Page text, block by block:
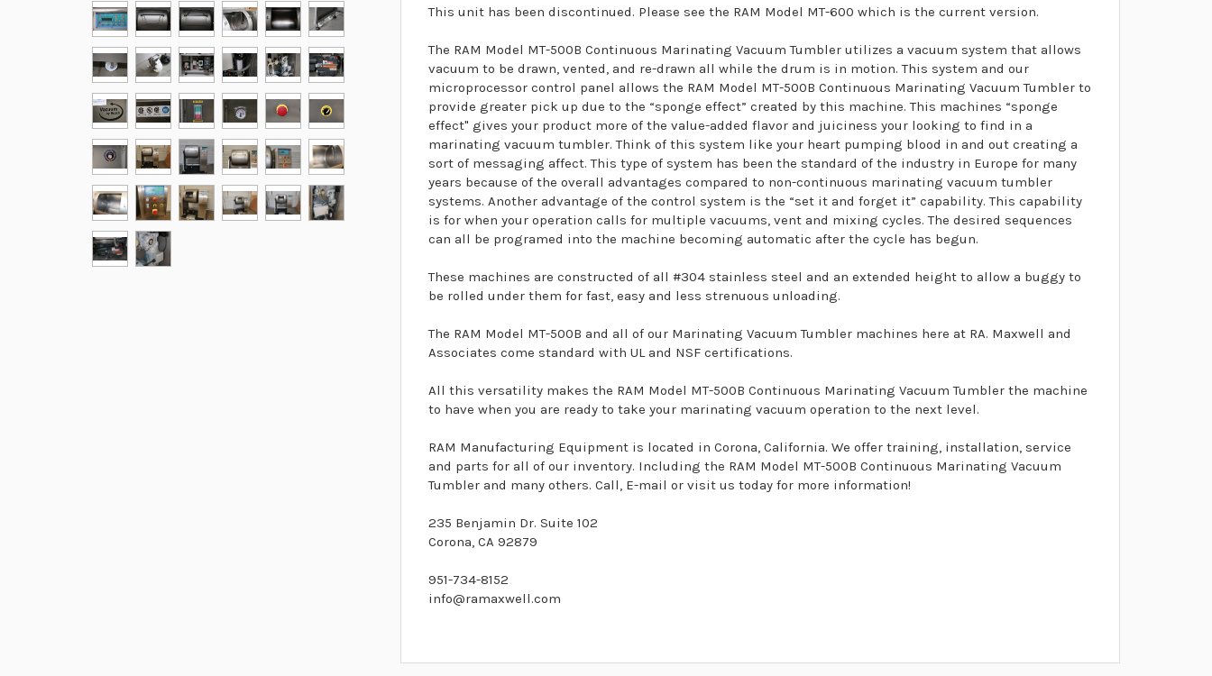
This unit has been discontinued. Please see the RAM Model MT-600 which is the current version.
The RAM Model MT-500B Continuous Marinating Vacuum Tumbler utilizes a vacuum system that allows
vacuum to be drawn, vented, and re-drawn all while the drum is in motion. This system and our
microprocessor control panel allows the RAM Model MT-500B Continuous Marinating Vacuum Tumbler to
provide greater pick up due to the “sponge effect” created by this machine. This machines “sponge
effect" gives your product more of the value-added flavor and juiciness your looking to find in a
marinating vacuum tumbler. Think of this system like your heart pumping blood in and out creating a
sort of messaging affect. This type of system has been the standard of the industry in Europe for many
years because of the overall advantages compared to non-continuous marinating vacuum tumbler
systems. Another advantage of the control system is the “set it and forget it” capability. This capability
is for when your operation calls for multiple vacuums, vent and mixing cycles. The desired sequences
can all be programed into the machine becoming automatic after the cycle has begun.
These machines are constructed of all #304 stainless steel and an extended height to allow a buggy to
be rolled under them for fast, easy and less strenuous unloading.
The RAM Model MT-500B and all of our Marinating Vacuum Tumbler machines here at RA. Maxwell and
Associates come standard with UL and NSF certifications.
All this versatility makes the RAM Model MT-500B Continuous Marinating Vacuum Tumbler the machine
to have when you are ready to take your marinating vacuum operation to the next level.
RAM Manufacturing Equipment is located in Corona, California. We offer training, installation, service
and parts for all of our inventory. Including the RAM Model MT-500B Continuous Marinating Vacuum
Tumbler and many others. Call, E-mail or visit us today for more information!
235 Benjamin Dr. Suite 102
Corona, CA 92879
951-734-8152
info@ramaxwell.com